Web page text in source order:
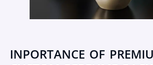
INPORTANCE OF